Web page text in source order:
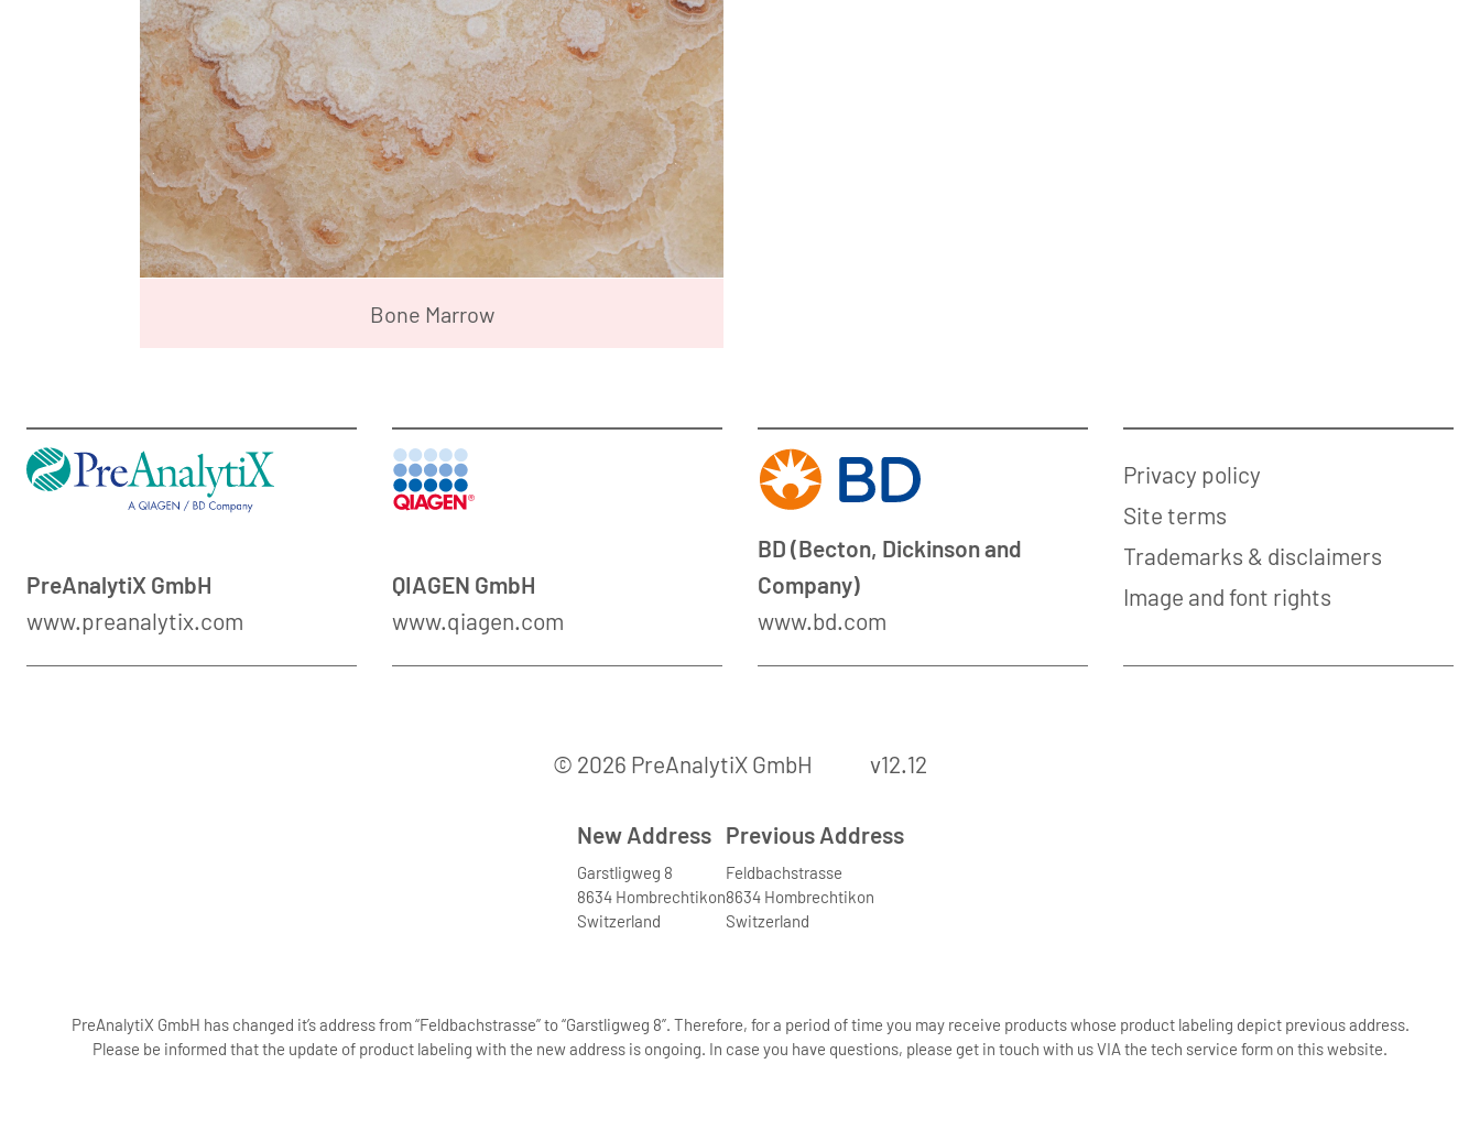
Bone Marrow
PreAnalytiX GmbH
www.preanalytix.com
QIAGEN GmbH
www.qiagen.com
BD (Becton, Dickinson and
Company)
www.bd.com
Privacy policy
Site terms
Trademarks & disclaimers
Image and font rights
© 2026 PreAnalytiX GmbH v12.12
New Address
Garstligweg 8
8634 Hombrechtikon
Switzerland
Previous Address
Feldbachstrasse
8634 Hombrechtikon
Switzerland
PreAnalytiX GmbH has changed it’s address from “Feldbachstrasse” to “Garstligweg 8”. Therefore, for a period of time you may receive products whose product labeling depict previous address.
Please be informed that the update of product labeling with the new address is ongoing. In case you have questions, please get in touch with us VIA the tech service form on this website.